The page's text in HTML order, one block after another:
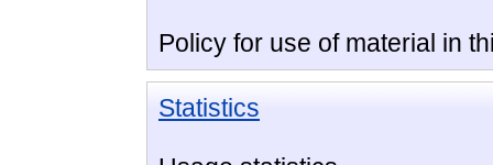
Policy for use of material in
Statistics